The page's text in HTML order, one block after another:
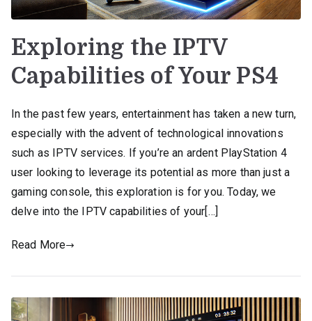
Exploring the IPTV
Capabilities of Your PS4
In the past few years, entertainment has taken a new turn,
especially with the advent of technological innovations
such as IPTV services. If you’re an ardent PlayStation 4
user looking to leverage its potential as more than just a
gaming console, this exploration is for you. Today, we
delve into the IPTV capabilities of your[…]
Read More